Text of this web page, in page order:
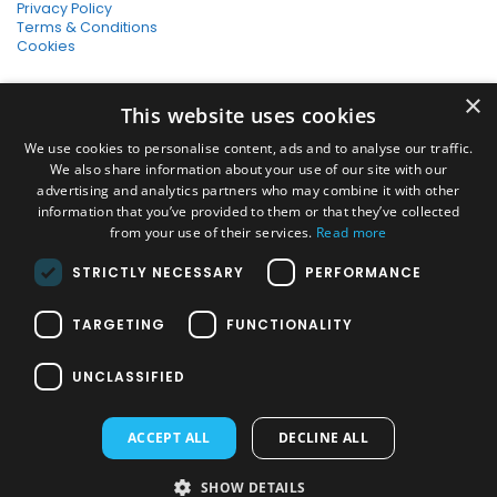
Privacy Policy
Terms & Conditions
Cookies
SSL Secure Connection
Secure Payments
Quick Delivery
*Free UK Delivery on orders over £50
SOCIAL MEDIA
Home Pressure Washers|Karcher Pressure Washer Accessories
Pressure Washers|View All
Vacuums:
Multi Purpose & DIY Vacuums| Vacuum Cleaner
Window Cleaner Vacuum |View All
PAYMENT METHODS
×
This website uses cookies
We use cookies to personalise content, ads and to analyse our traffic.
We also share information about your use of our site with our
advertising and analytics partners who may combine it with other
information that you’ve provided to them or that they’ve collected
from your use of their services. Read more
STRICTLY NECESSARY PERFORMANCE
TARGETING FUNCTIONALITY
UNCLASSIFIED
ACCEPT ALL DECLINE ALL
SHOW DETAILS